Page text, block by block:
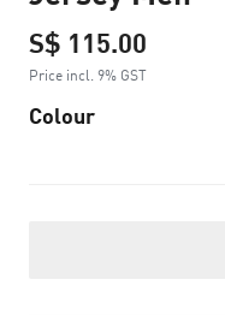
S$ 115.00
Price incl. 9% GST
Colour